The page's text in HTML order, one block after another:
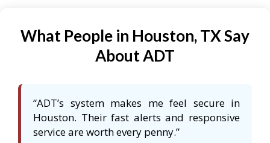
What People in Houston, TX Say
About ADT
“ADT’s system makes me feel secure in
Houston. Their fast alerts and responsive
service are worth every penny.”